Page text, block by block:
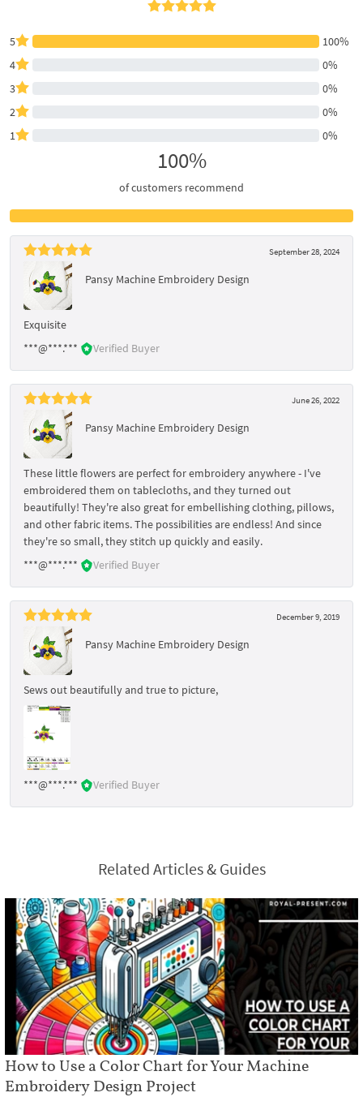
5
100%
4
0%
3
0%
2
0%
1
0%
100%
of customers recommend
September 28, 2024
Pansy Machine Embroidery Design
Exquisite
***@***.***
Verified Buyer
June 26, 2022
Pansy Machine Embroidery Design
These little flowers are perfect for embroidery anywhere - I've
embroidered them on tablecloths, and they turned out
beautifully! They're also great for embellishing clothing, pillows,
and other fabric items. The possibilities are endless! And since
they're so small, they stitch up quickly and easily.
***@***.***
Verified Buyer
December 9, 2019
Pansy Machine Embroidery Design
Sews out beautifully and true to picture,
***@***.*** Verified Buyer
Related Articles & Guides
How to Use a Color Chart for Your Machine
Embroidery Design Project